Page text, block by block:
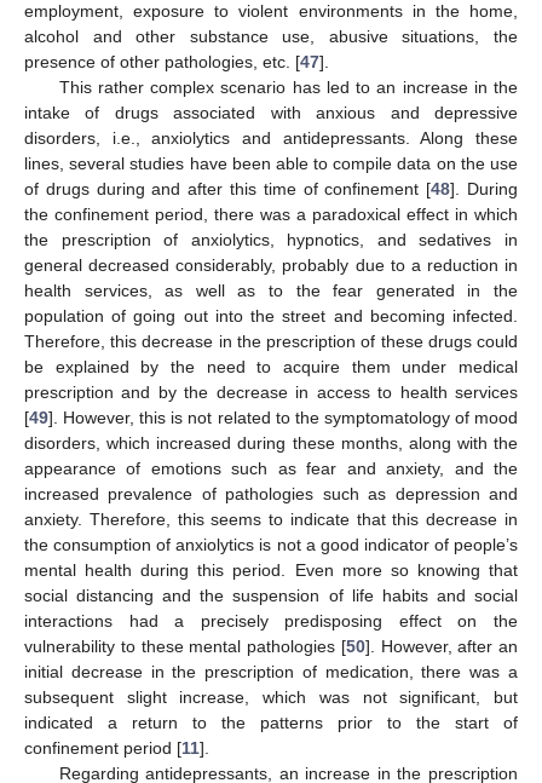
employment, exposure to violent environments in the home,
alcohol and other substance use, abusive situations, the
presence of other pathologies, etc. [47].
This rather complex scenario has led to an increase in the
intake of drugs associated with anxious and depressive
disorders, i.e., anxiolytics and antidepressants. Along these
lines, several studies have been able to compile data on the use
of drugs during and after this time of confinement [48]. During
the confinement period, there was a paradoxical effect in which
the prescription of anxiolytics, hypnotics, and sedatives in
general decreased considerably, probably due to a reduction in
health services, as well as to the fear generated in the
population of going out into the street and becoming infected.
Therefore, this decrease in the prescription of these drugs could
be explained by the need to acquire them under medical
prescription and by the decrease in access to health services
[49]. However, this is not related to the symptomatology of mood
disorders, which increased during these months, along with the
appearance of emotions such as fear and anxiety, and the
increased prevalence of pathologies such as depression and
anxiety. Therefore, this seems to indicate that this decrease in
the consumption of anxiolytics is not a good indicator of people’s
mental health during this period. Even more so knowing that
social distancing and the suspension of life habits and social
interactions had a precisely predisposing effect on the
vulnerability to these mental pathologies [50]. However, after an
initial decrease in the prescription of medication, there was a
subsequent slight increase, which was not significant, but
indicated a return to the patterns prior to the start of
confinement period [11].
Regarding antidepressants, an increase in the prescription